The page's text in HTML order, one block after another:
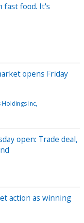
fast food. It's
opens Friday
Inc
open: Trade deal,
action as winning